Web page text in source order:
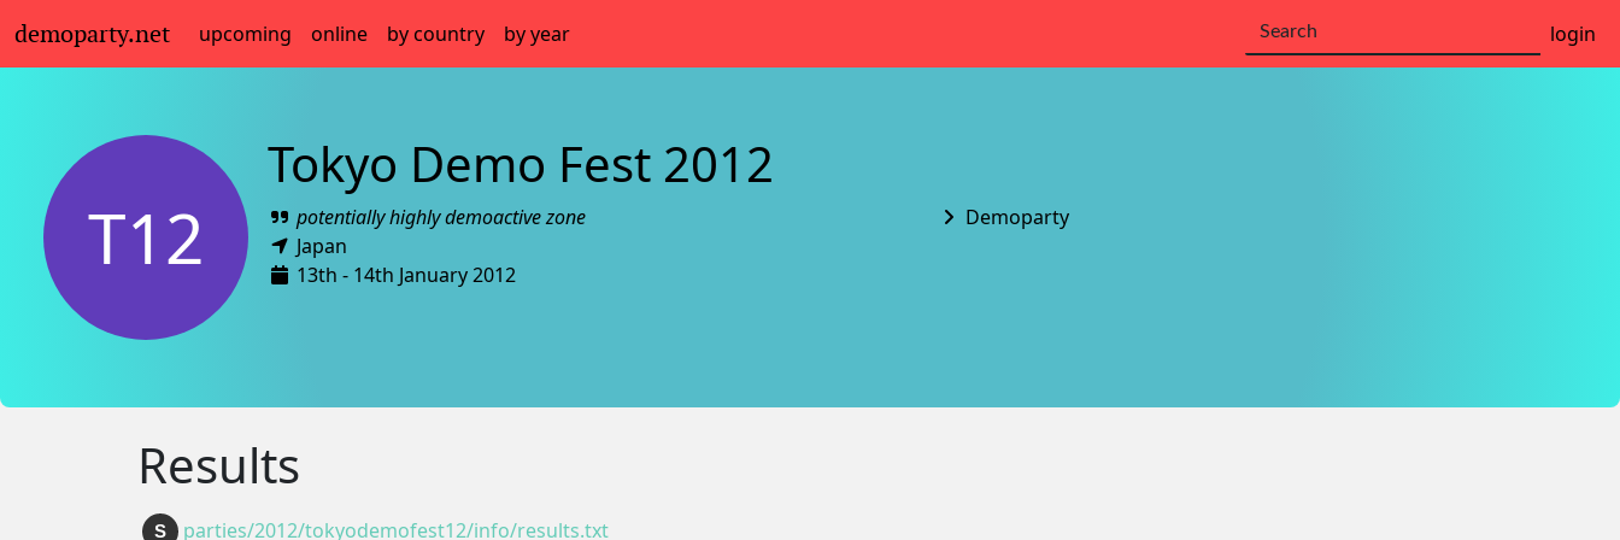
demoparty.net upcoming online by country by year login
T12
Tokyo Demo Fest 2012
potentially highly demoactive zone
Japan
13th - 14th January 2012
Demoparty
Results
S parties/2012/tokyodemofest12/info/results.txt